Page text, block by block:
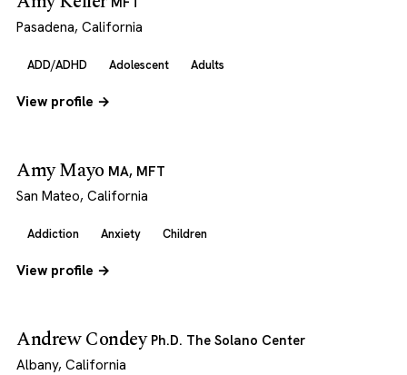
Pasadena, California
ADD/ADHD Adolescent Adults
View profile →
Amy Mayo MA, MFT
San Mateo, California
Addiction Anxiety Children
View profile →
Andrew Condey Ph.D. The Solano Center
Albany, California